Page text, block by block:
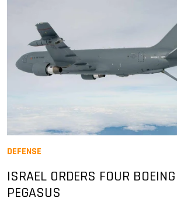
DEFENSE
ISRAEL ORDERS FOUR
PEGASUS